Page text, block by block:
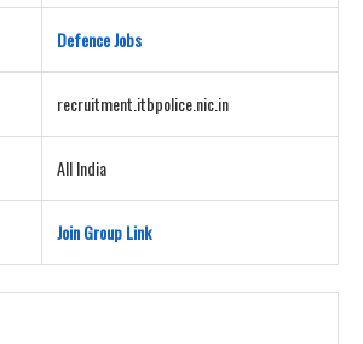
Defence Jobs
recruitment.itbpolice.nic.in
All India
Join Group Link